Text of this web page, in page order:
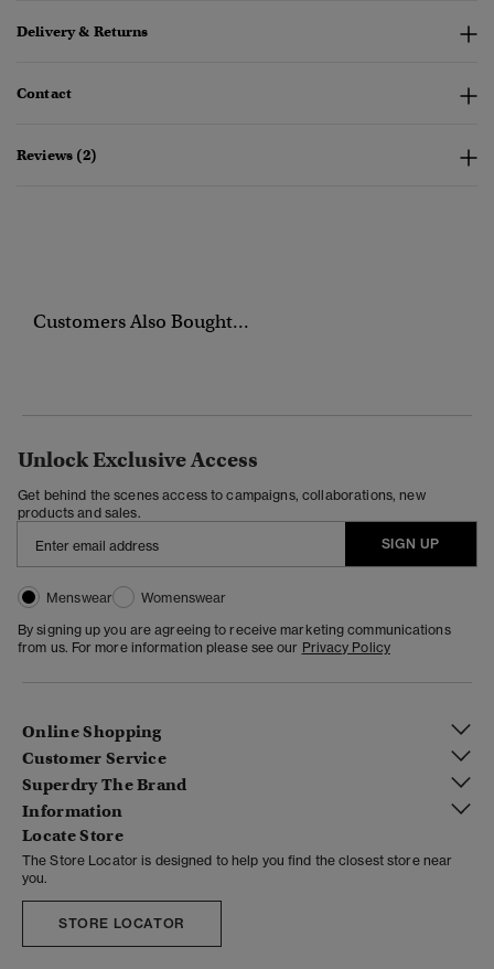
Delivery & Returns
Contact
Reviews (2)
Customers Also Bought...
Unlock Exclusive Access
Get behind the scenes access to campaigns, collaborations, new
products and sales.
SIGN UP
Menswear
Womenswear
By signing up you are agreeing to receive marketing communications
from us. For more information please see our Privacy Policy
Online Shopping
Customer Service
Superdry The Brand
Information
Locate Store
The Store Locator is designed to help you find the closest store near
you.
STORE LOCATOR